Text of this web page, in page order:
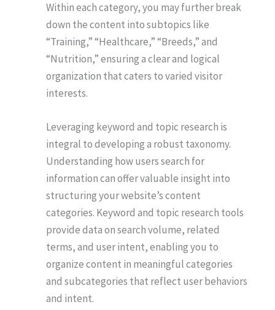
Within each category, you may further break
down the content into subtopics like
“Training,” “Healthcare,” “Breeds,” and
“Nutrition,” ensuring a clear and logical
organization that caters to varied visitor
interests.
Leveraging keyword and topic research is
integral to developing a robust taxonomy.
Understanding how users search for
information can offer valuable insight into
structuring your website’s content
categories. Keyword and topic research tools
provide data on search volume, related
terms, and user intent, enabling you to
organize content in meaningful categories
and subcategories that reflect user behaviors
and intent.